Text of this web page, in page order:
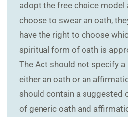
adopt the free choice model
choose to swear an oath,
have the right to choose
spiritual form of oath is
The Act should not specify
either an oath or an
should contain a suggested
of generic oath and